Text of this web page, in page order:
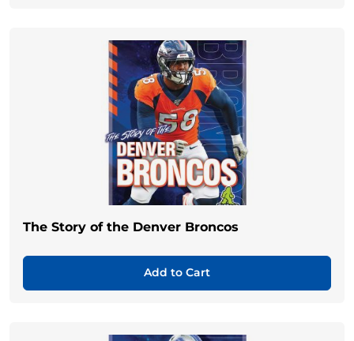
The Story of the Denver Broncos
Add to Cart